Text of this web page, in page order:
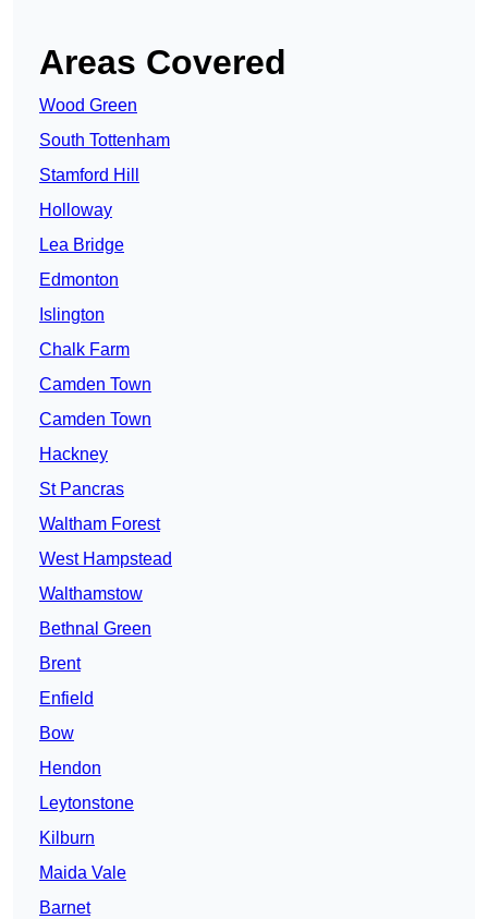
Areas Covered
Wood Green
South Tottenham
Stamford Hill
Holloway
Lea Bridge
Edmonton
Islington
Chalk Farm
Camden Town
Camden Town
Hackney
St Pancras
Waltham Forest
West Hampstead
Walthamstow
Bethnal Green
Brent
Enfield
Bow
Hendon
Leytonstone
Kilburn
Maida Vale
Barnet